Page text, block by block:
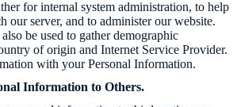
for internal system administration, to help
our server, and to administer our website.
be used to gather demographic
of origin and Internet Service Provider.
with your Personal Information.
Information to Others.